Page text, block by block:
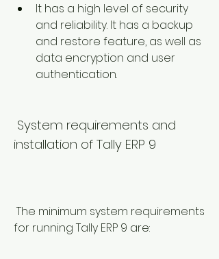
It has a high level of security
and reliability. It has a backup
and restore feature, as well as
data encryption and user
authentication.
installation of Tally ERP 9
for running Tally ERP 9 are: